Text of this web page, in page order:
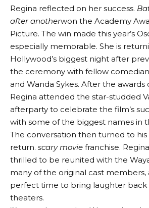
Regina reflected on her success.
after anotherwon the Academy
Picture. The win made this year’s
especially memorable. She is
Hollywood’s biggest night after
the ceremony with fellow
and Wanda Sykes. After the awards
Regina attended the star-studded
afterparty to celebrate the film’s
with some of the biggest names in
The conversation then turned to
return. scary movie franchise.
thrilled to be reunited with the
many of the original cast members,
perfect time to bring laughter back
theaters.